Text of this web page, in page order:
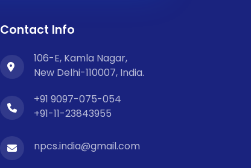
Contact Info
106-E, Kamla Nagar,
New Delhi-110007, India.
+91 9097-075-054
+91-11-23843955
npcs.india@gmail.com